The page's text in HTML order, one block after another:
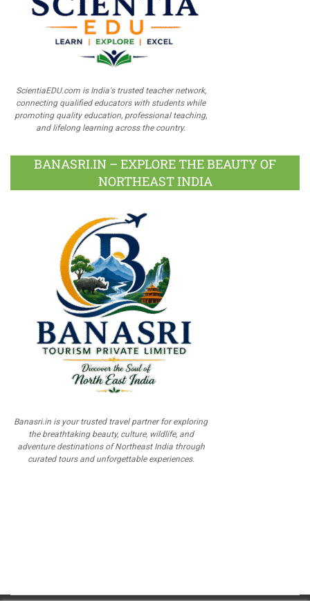
ScientiaEDU.com is India's trusted teacher network,
connecting qualified educators with students while
promoting quality education, professional teaching,
and lifelong learning across the country.
BANASRI.IN – EXPLORE THE BEAUTY OF
NORTHEAST INDIA
Banasri.in is your trusted travel partner for exploring
the breathtaking beauty, culture, wildlife, and
adventure destinations of Northeast India through
curated tours and unforgettable experiences.